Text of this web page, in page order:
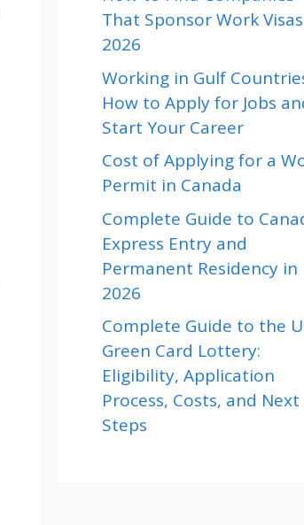
That Sponsor Work
2026
Working in Gulf
How to Apply for Jobs
Start Your Career
Cost of Applying for a
Permit in Canada
Complete Guide to
Express Entry and
Permanent Residency in
2026
Complete Guide to the
Green Card Lottery:
Eligibility, Application
Process, Costs, and Next
Steps